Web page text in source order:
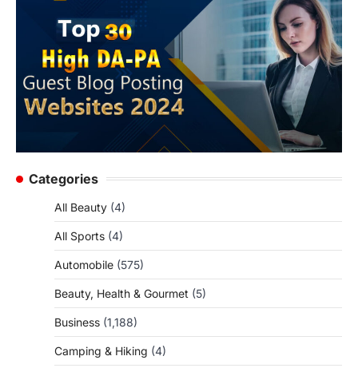
Categories
All Beauty (4)
All Sports (4)
Automobile (575)
Beauty, Health & Gourmet (5)
Business (1,188)
Camping & Hiking (4)